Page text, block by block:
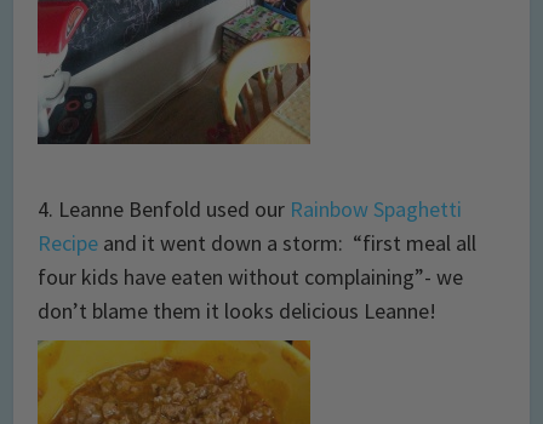
4. Leanne Benfold used our Rainbow Spaghetti
Recipe and it went down a storm: “first meal all
four kids have eaten without complaining”- we
don’t blame them it looks delicious Leanne!